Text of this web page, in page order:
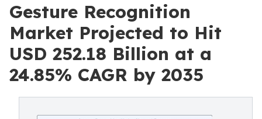
Gesture Recognition
Market Projected to Hit
USD 252.18 Billion at a
24.85% CAGR by 2035